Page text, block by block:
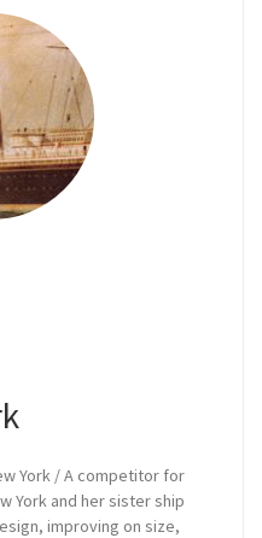
York / A competitor for
York and her sister ship
improving on size,